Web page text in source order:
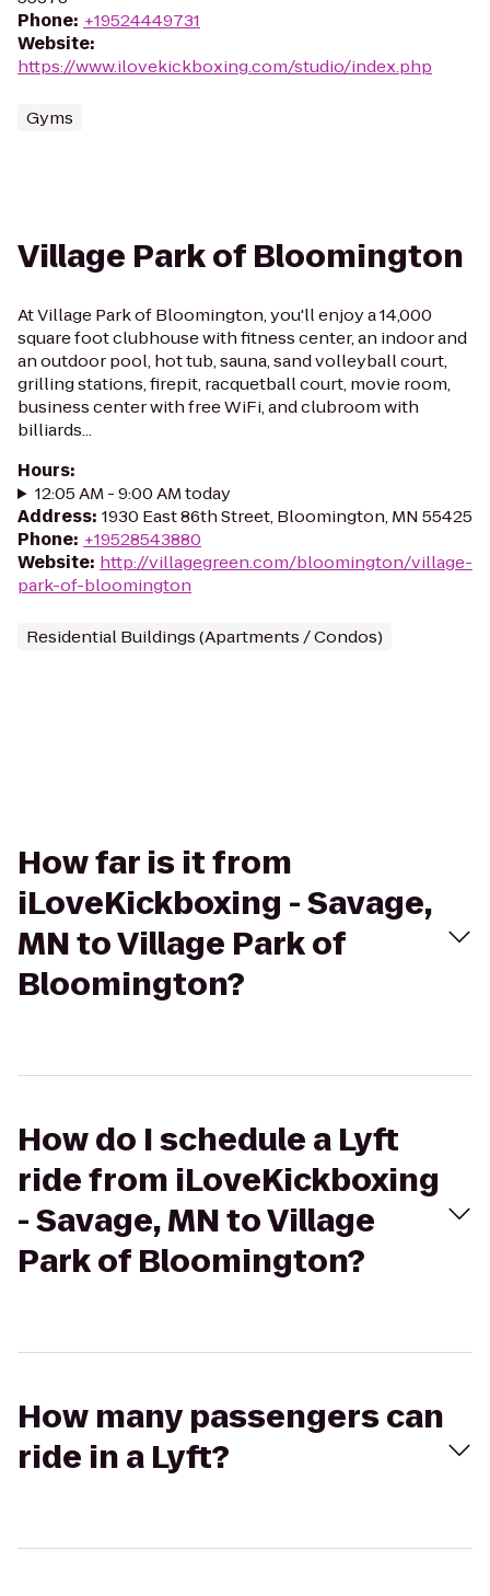
Phone: +19524449731
Website:
https://www.ilovekickboxing.com/studio/index.php
Gyms
Village Park of Bloomington
At Village Park of Bloomington, you'll enjoy a 14,000
square foot clubhouse with fitness center, an indoor and
an outdoor pool, hot tub, sauna, sand volleyball court,
grilling stations, firepit, racquetball court, movie room,
business center with free WiFi, and clubroom with
billiards...
Hours:
12:05 AM - 9:00 AM today
Address: 1930 East 86th Street, Bloomington, MN 55425
Phone: +19528543880
Website: http://villagegreen.com/bloomington/village-
park-of-bloomington
Residential Buildings (Apartments / Condos)
How far is it from
iLoveKickboxing - Savage,
MN to Village Park of
Bloomington?
How do I schedule a Lyft
ride from iLoveKickboxing
- Savage, MN to Village
Park of Bloomington?
How many passengers can
ride in a Lyft?